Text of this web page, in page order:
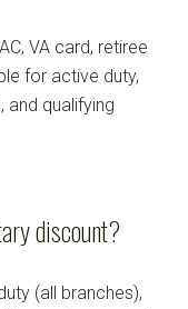
VA card, retiree
for active duty,
and qualifying
discount?
(all branches),